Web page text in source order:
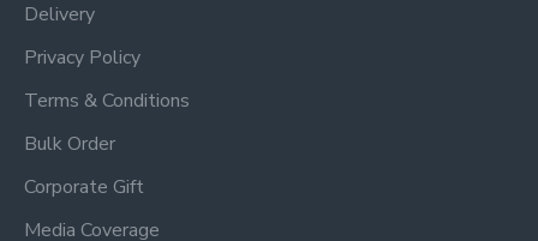
Delivery
Privacy Policy
Terms & Conditions
Bulk Order
Corporate Gift
Media Coverage